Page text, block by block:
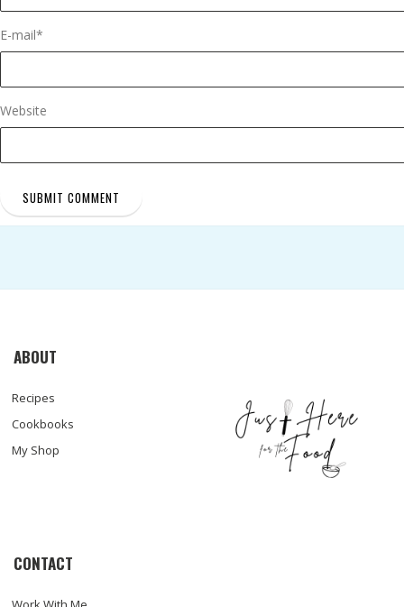
E-mail*
Website
ABOUT
Recipes
Cookbooks
My Shop
CONTACT